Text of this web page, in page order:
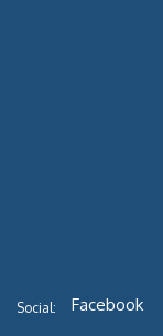
Social: Facebook